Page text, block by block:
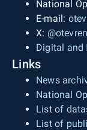
National
E-mail:
X:
Digital and
Links
News
National
List of
List of